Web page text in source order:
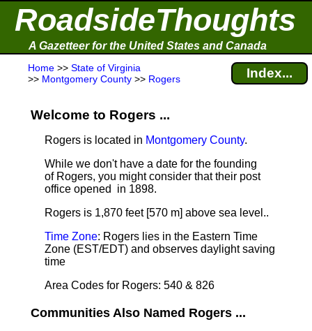
RoadsideThoughts
A Gazetteer for the United States and Canada
Home >> State of Virginia
>> Montgomery County >> Rogers Index...
Welcome to Rogers ...
Rogers is located in Montgomery County.
While we don't have a date for the founding
of Rogers, you might consider that their post
office opened in 1898.
Rogers is 1,870 feet [570 m] above sea level..
Time Zone: Rogers lies in the Eastern Time
Zone (EST/EDT) and observes daylight saving
time
Area Codes for Rogers: 540 & 826
Communities Also Named Rogers ...